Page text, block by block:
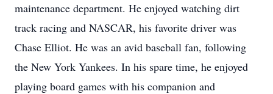
maintenance department. He enjoyed watching dirt
track racing and NASCAR, his favorite driver was
Chase Elliot. He was an avid baseball fan, following
the New York Yankees. In his spare time, he enjoyed
playing board games with his companion and